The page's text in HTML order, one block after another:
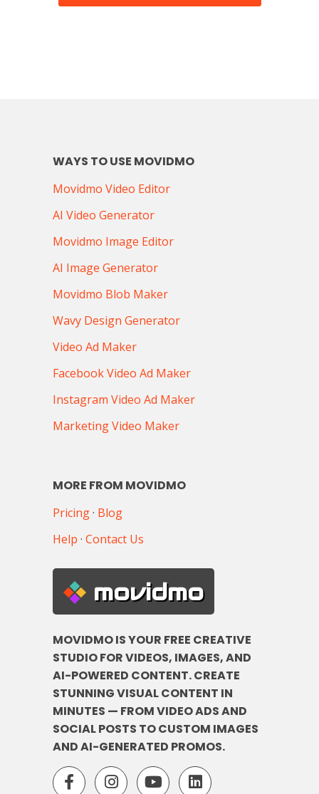
WAYS TO USE MOVIDMO
Movidmo Video Editor
AI Video Generator
Movidmo Image Editor
AI Image Generator
Movidmo Blob Maker
Wavy Design Generator
Video Ad Maker
Facebook Video Ad Maker
Instagram Video Ad Maker
Marketing Video Maker
MORE FROM MOVIDMO
Pricing· Blog
Help · Contact Us
movidmo
MOVIDMO IS YOUR FREE CREATIVE
STUDIO FOR VIDEOS, IMAGES, AND
AI-POWERED CONTENT. CREATE
STUNNING VISUAL CONTENT IN
MINUTES — FROM VIDEO ADS AND
SOCIAL POSTS TO CUSTOM IMAGES
AND AI-GENERATED PROMOS.